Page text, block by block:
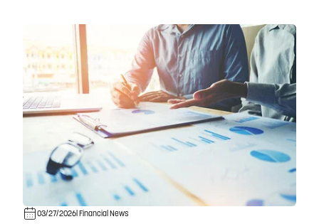
03/27/2026 | Financial News